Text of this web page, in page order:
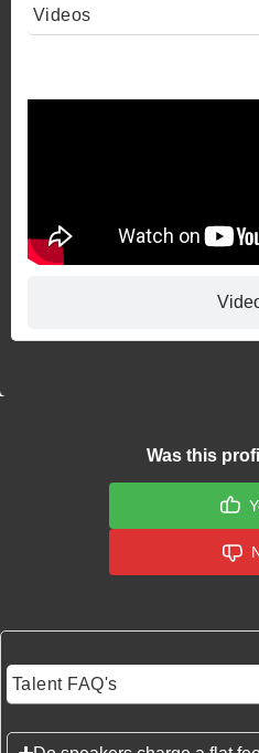
Videos
Was this
Talent FAQ's